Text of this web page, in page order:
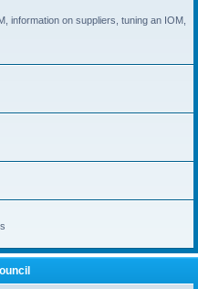
information on suppliers, tuning an IOM,